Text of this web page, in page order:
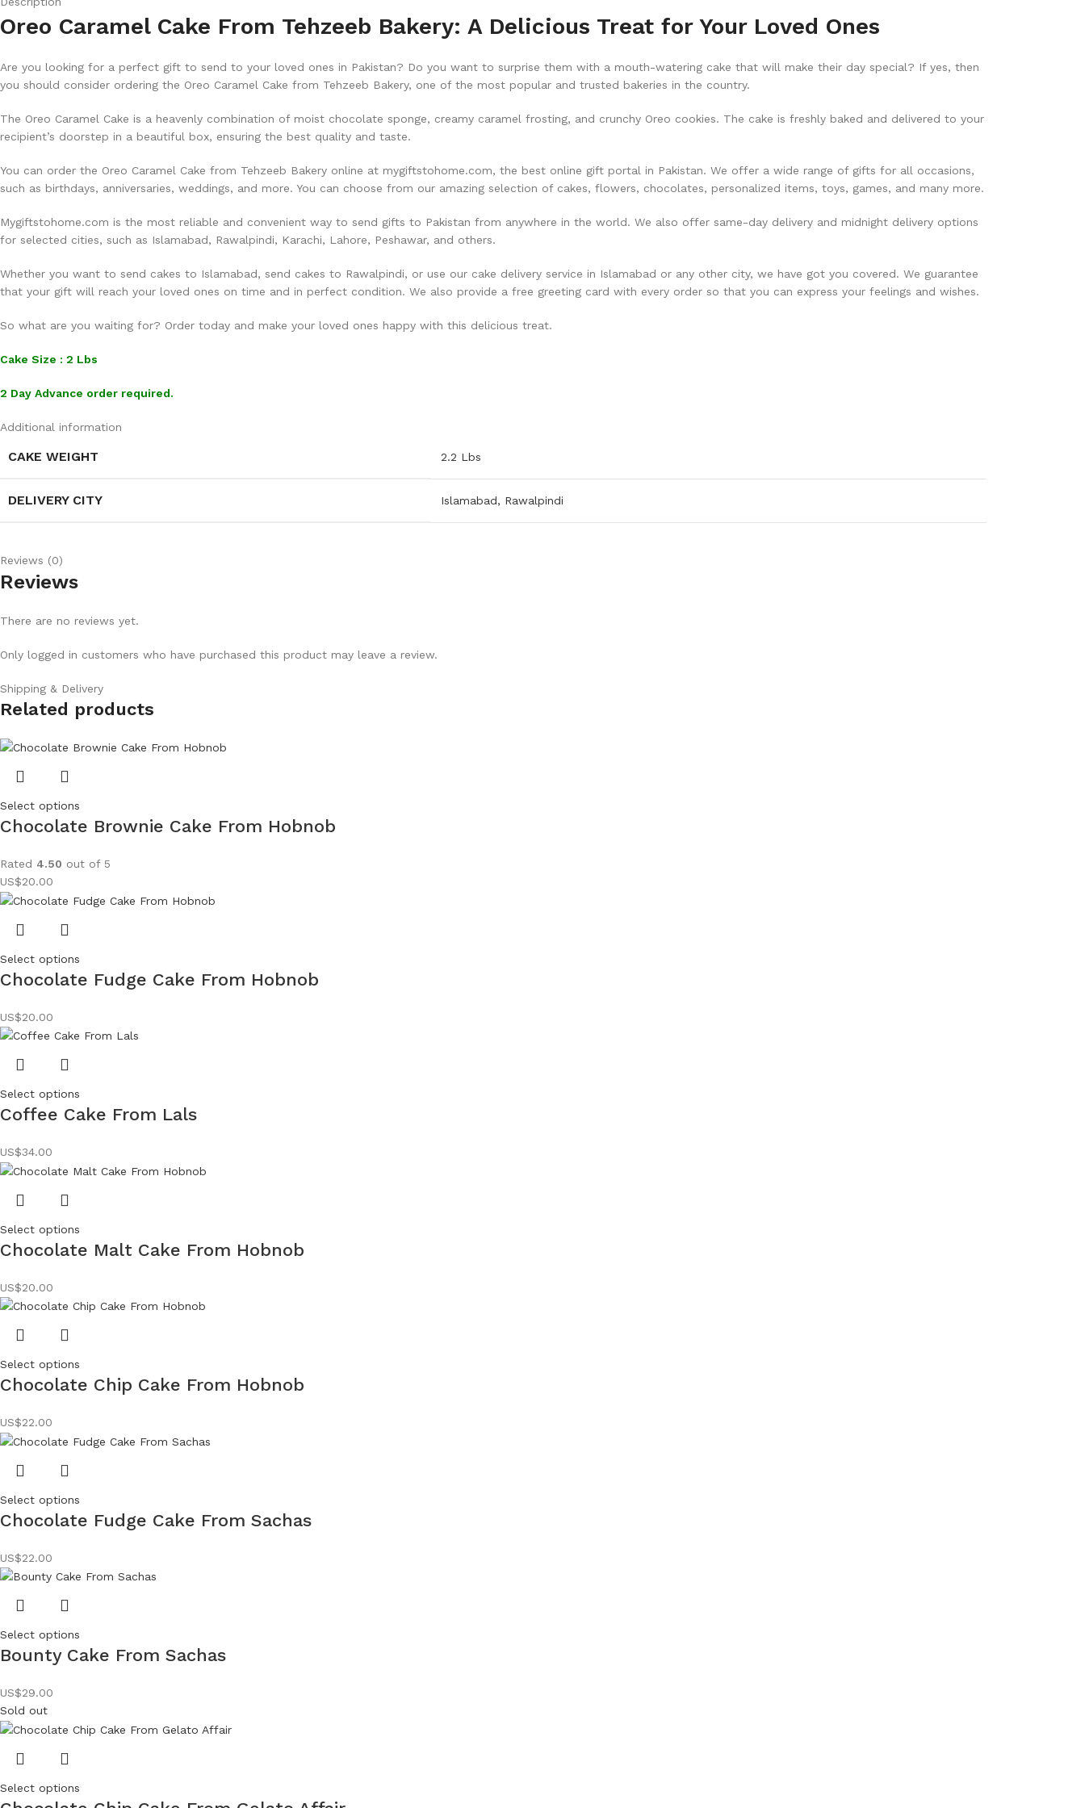
Oreo Caramel Cake From Tehzeeb Bakery: A Delicious Treat for Your Loved Ones
Are you looking for a perfect gift to send to your loved ones in Pakistan? Do you want to surprise them with a mouth-watering cake that will make their day special? If yes, then
you should consider ordering the Oreo Caramel Cake from Tehzeeb Bakery, one of the most popular and trusted bakeries in the country.
The Oreo Caramel Cake is a heavenly combination of moist chocolate sponge, creamy caramel frosting, and crunchy Oreo cookies. The cake is freshly baked and delivered to your
recipient’s doorstep in a beautiful box, ensuring the best quality and taste.
You can order the Oreo Caramel Cake from Tehzeeb Bakery online at mygiftstohome.com, the best online gift portal in Pakistan. We offer a wide range of gifts for all occasions,
such as birthdays, anniversaries, weddings, and more. You can choose from our amazing selection of cakes, flowers, chocolates, personalized items, toys, games, and many more.
Mygiftstohome.com is the most reliable and convenient way to send gifts to Pakistan from anywhere in the world. We also offer same-day delivery and midnight delivery options
for selected cities, such as Islamabad, Rawalpindi, Karachi, Lahore, Peshawar, and others.
Whether you want to send cakes to Islamabad, send cakes to Rawalpindi, or use our cake delivery service in Islamabad or any other city, we have got you covered. We guarantee
that your gift will reach your loved ones on time and in perfect condition. We also provide a free greeting card with every order so that you can express your feelings and wishes.
So what are you waiting for? Order today and make your loved ones happy with this delicious treat.
Cake Size : 2 Lbs
2 Day Advance order required.
Additional information
CAKE WEIGHT 2.2 Lbs
DELIVERY CITY Islamabad, Rawalpindi
Reviews (0)
Reviews
There are no reviews yet.
Only logged in customers who have purchased this product may leave a review.
Shipping & Delivery
Related products
Select options
Chocolate Brownie Cake From Hobnob
Rated 4.50 out of 5
US$20.00
Select options
Chocolate Fudge Cake From Hobnob
US$20.00
Select options
Coffee Cake From Lals
US$34.00
Select options
Chocolate Malt Cake From Hobnob
US$20.00
Select options
Chocolate Chip Cake From Hobnob
US$22.00
Select options
Chocolate Fudge Cake From Sachas
US$22.00
Select options
Bounty Cake From Sachas
US$29.00
Sold out
Select options